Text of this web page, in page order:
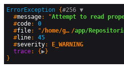
ErrorException {#256 ▼
  #
message: "Attempt to read
  #
code: 0
  #
file: " /home/geographyandyou/public_html /app/
  #
line: 45
  #
severity:
E_WARNING
trace: {▶